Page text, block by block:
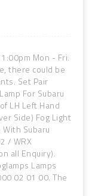
Mon - Fri.
there could be
Set Pair
For Subaru
LH Left Hand
Side) Fog Light
Subaru
/ WRX
all Enquiry).
Lamps
02 01 00. The